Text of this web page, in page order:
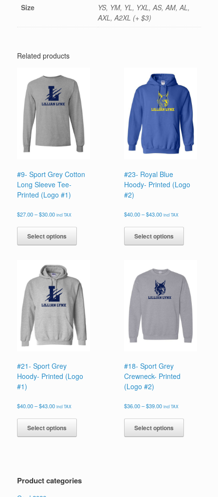
Size
YS, YM, YL, YXL, AS, AM, AL,
AXL, A2XL (+ $3)
Related products
#9- Sport Grey Cotton
Long Sleeve Tee-
Printed (Logo #1)
$27.00–$30.00Price
$27.00
through
$30.00
incl TAX
Select options
has
options
may
be
chosen
product
page
#23- Royal Blue
Hoody- Printed (Logo
#2)
$40.00 –$43.00Price
$40.00
through
$43.00
incl TAX
Select options
has
options
may
chosen
product
page
#21- Sport Grey
Hoody- Printed (Logo
#1)
$40.00–$43.00Price
$40.00
through
$43.00
incl TAX
Select options
has
may
#18- Sport Grey
Crewneck- Printed
(Logo #2)
$36.00 –$39.00Price
$36.00
through
$39.00
incl TAX
Select options
has
Product categories